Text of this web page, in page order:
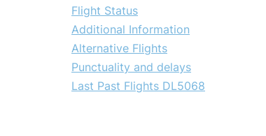
Flight Status
Additional Information
Alternative Flights
Punctuality and delays
Last Past Flights DL5068